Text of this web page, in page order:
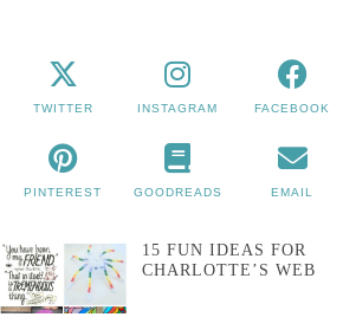
TWITTER INSTAGRAM FACEBOOK
PINTEREST GOODREADS EMAIL
15 FUN IDEAS FOR
CHARLOTTE’S WEB